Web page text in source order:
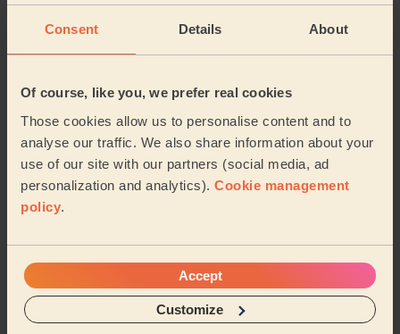
Consent Details About
Of course, like you, we prefer real cookies
Those cookies allow us to personalise content and to
analyse our traffic. We also share information about your
use of our site with our partners (social media, ad
personalization and analytics). Cookie management
policy.
Accept
Customize
5/5 •
3 days ago
Bodycare: Full Pedicure
Sidra was lovely.. she painted my toenails red &amp;
did a pedicure.. I’ve had compliments &amp; will
definitely want her to come back again to do ...Read
more
3 days ago
Massage and facial: Back Facial + Ladies' Waxing